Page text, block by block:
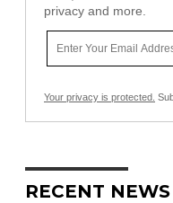
privacy and more.
Your privacy is protected.
RECENT